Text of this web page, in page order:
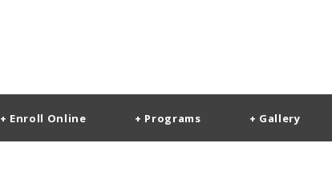
+ Enroll Online + Programs + Gallery